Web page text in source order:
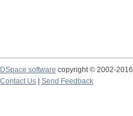
DSpace software copyright © 2002-2016
Contact Us
Send Feedback